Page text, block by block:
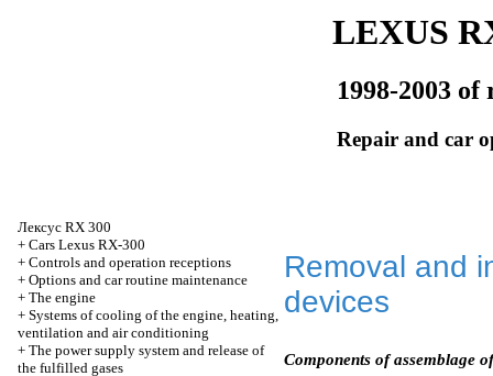
LEXUS
1998-2003 of
Repair and car
Лексус RX 300
+ Cars Lexus RX-300
+ Controls and operation receptions
+ Options and car routine maintenance
+ The engine
+ Systems of cooling of the engine, heating,
ventilation and air conditioning
+ The power supply system and release of
the fulfilled gases
Removal and
devices
Components of assemblage